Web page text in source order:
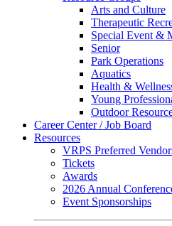
Arts and Culture
Therapeutic
Special Event &
Senior
Park Operations
Aquatics
Health &
Young
Outdoor
Career Center / Job Board
Resources
VRPS Preferred
Tickets
Awards
2026 Annual
Event Sponsorships